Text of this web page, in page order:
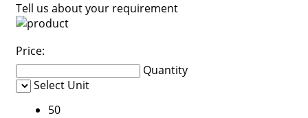
Tell us about your requirement
Price:
Quantity
Select Unit
50